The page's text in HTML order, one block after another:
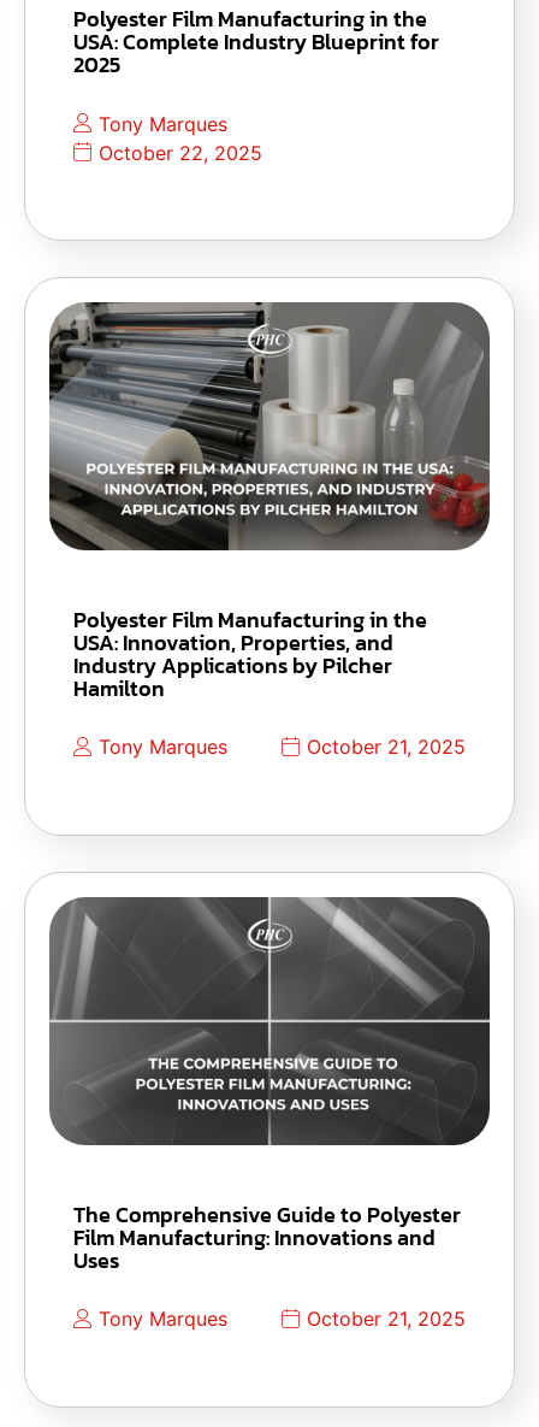
Polyester Film Manufacturing in the
USA: Complete Industry Blueprint for
2025
Tony Marques
October 22, 2025
Polyester Film Manufacturing in the
USA: Innovation, Properties, and
Industry Applications by Pilcher
Hamilton
Tony Marques October 21, 2025
The Comprehensive Guide to Polyester
Film Manufacturing: Innovations and
Uses
Tony Marques October 21, 2025